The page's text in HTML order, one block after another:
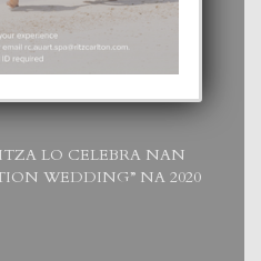
PA TIALDA,
Y ZIA-MARIE
LO CELEBRA NAN
WEDDING” NA 2020